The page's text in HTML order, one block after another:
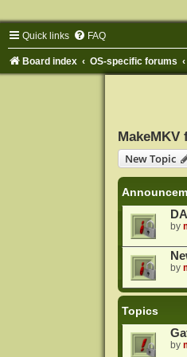
Quick links FAQ
Board index OS-specific forums
MakeMKV
New Topic
by
by
Topics
by